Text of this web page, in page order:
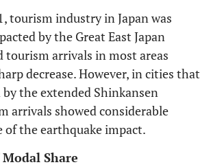
tourism industry in Japan was
by the Great East Japan
tourism arrivals in most areas
decrease. However, in cities that
the extended Shinkansen
arrivals showed considerable
of the earthquake impact.
Share